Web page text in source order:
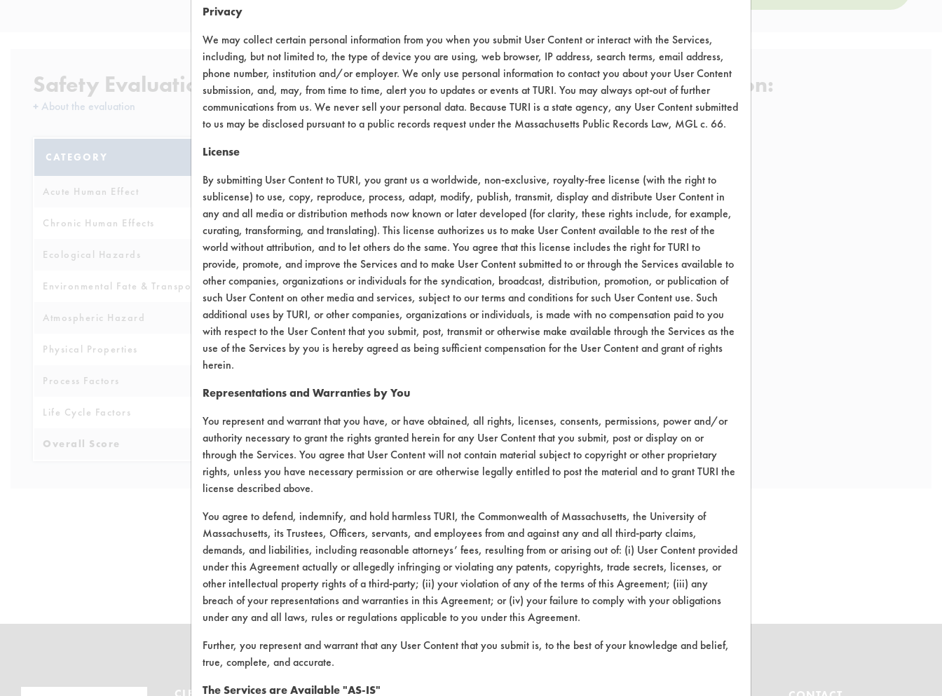
Safety Evaluation Details
+ About the evaluation
CATEGORY SCORE
Acute Human Effect
Chronic Human Effects
Ecological Hazards 4
Environmental Fate & Transport 4
Atmospheric Hazard 2
Physical Properties 6
Process Factors
Life Cycle Factors
Overall Score 4.0
Environmental Certification:
Green Seal
GS 37
There are no laboratory evaluations associated to this product
Privacy
We may collect certain personal information from you when you submit User Content or interact with the Services,
including, but not limited to, the type of device you are using, web browser, IP address, search terms, email address,
phone number, institution and/or employer. We only use personal information to contact you about your User Content
submission, and, may, from time to time, alert you to updates or events at TURI. You may always opt-out of further
communications from us. We never sell your personal data. Because TURI is a state agency, any User Content submitted
to us may be disclosed pursuant to a public records request under the Massachusetts Public Records Law, MGL c. 66.
License
By submitting User Content to TURI, you grant us a worldwide, non-exclusive, royalty-free license (with the right to
sublicense) to use, copy, reproduce, process, adapt, modify, publish, transmit, display and distribute User Content in
any and all media or distribution methods now known or later developed (for clarity, these rights include, for example,
curating, transforming, and translating). This license authorizes us to make User Content available to the rest of the
world without attribution, and to let others do the same. You agree that this license includes the right for TURI to
provide, promote, and improve the Services and to make User Content submitted to or through the Services available to
other companies, organizations or individuals for the syndication, broadcast, distribution, promotion, or publication of
such User Content on other media and services, subject to our terms and conditions for such User Content use. Such
additional uses by TURI, or other companies, organizations or individuals, is made with no compensation paid to you
with respect to the User Content that you submit, post, transmit or otherwise make available through the Services as the
use of the Services by you is hereby agreed as being sufficient compensation for the User Content and grant of rights
herein.
Representations and Warranties by You
You represent and warrant that you have, or have obtained, all rights, licenses, consents, permissions, power and/or
authority necessary to grant the rights granted herein for any User Content that you submit, post or display on or
through the Services. You agree that User Content will not contain material subject to copyright or other proprietary
rights, unless you have necessary permission or are otherwise legally entitled to post the material and to grant TURI the
license described above.
You agree to defend, indemnify, and hold harmless TURI, the Commonwealth of Massachusetts, the University of
Massachusetts, its Trustees, Officers, servants, and employees from and against any and all third-party claims,
demands, and liabilities, including reasonable attorneys’ fees, resulting from or arising out of: (i) User Content provided
under this Agreement actually or allegedly infringing or violating any patents, copyrights, trade secrets, licenses, or
other intellectual property rights of a third-party; (ii) your violation of any of the terms of this Agreement; (iii) any
breach of your representations and warranties in this Agreement; or (iv) your failure to comply with your obligations
under any and all laws, rules or regulations applicable to you under this Agreement.
Further, you represent and warrant that any User Content that you submit is, to the best of your knowledge and belief,
true, complete, and accurate.
The Services are Available "AS-IS"